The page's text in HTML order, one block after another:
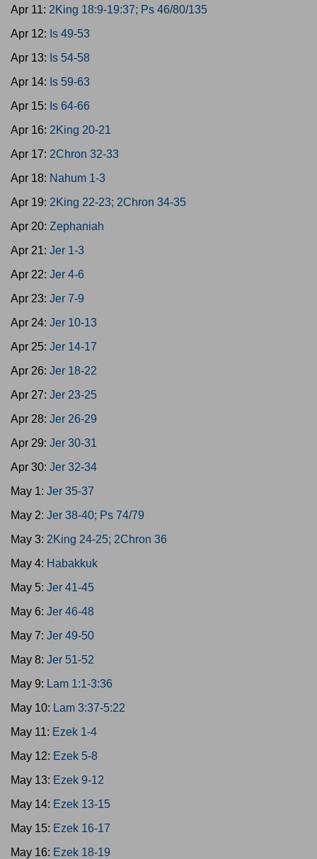
Apr 11: 2King 18:9-19:37; Ps 46/80/135
Apr 12: Is 49-53
Apr 13: Is 54-58
Apr 14: Is 59-63
Apr 15: Is 64-66
Apr 16: 2King 20-21
Apr 17: 2Chron 32-33
Apr 18: Nahum 1-3
Apr 19: 2King 22-23; 2Chron 34-35
Apr 20: Zephaniah
Apr 21: Jer 1-3
Apr 22: Jer 4-6
Apr 23: Jer 7-9
Apr 24: Jer 10-13
Apr 25: Jer 14-17
Apr 26: Jer 18-22
Apr 27: Jer 23-25
Apr 28: Jer 26-29
Apr 29: Jer 30-31
Apr 30: Jer 32-34
May 1: Jer 35-37
May 2: Jer 38-40; Ps 74/79
May 3: 2King 24-25; 2Chron 36
May 4: Habakkuk
May 5: Jer 41-45
May 6: Jer 46-48
May 7: Jer 49-50
May 8: Jer 51-52
May 9: Lam 1:1-3:36
May 10: Lam 3:37-5:22
May 11: Ezek 1-4
May 12: Ezek 5-8
May 13: Ezek 9-12
May 14: Ezek 13-15
May 15: Ezek 16-17
May 16: Ezek 18-19